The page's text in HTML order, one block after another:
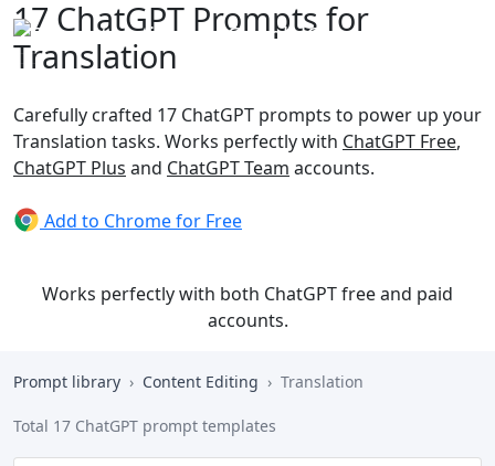
17 ChatGPT Prompts for
Translation
Carefully crafted 17 ChatGPT prompts to power up your
Translation tasks. Works perfectly with ChatGPT Free,
ChatGPT Plus and ChatGPT Team accounts.
Add to Chrome for Free
Works perfectly with both ChatGPT free and paid
accounts.
Prompt library Content Editing Translation
Total 17 ChatGPT prompt templates